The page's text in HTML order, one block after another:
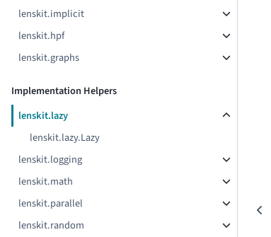
lenskit.implicit
lenskit.hpf
lenskit.graphs
Implementation Helpers
lenskit.lazy
lenskit.lazy.Lazy
lenskit.logging
lenskit.math
lenskit.parallel
lenskit.random